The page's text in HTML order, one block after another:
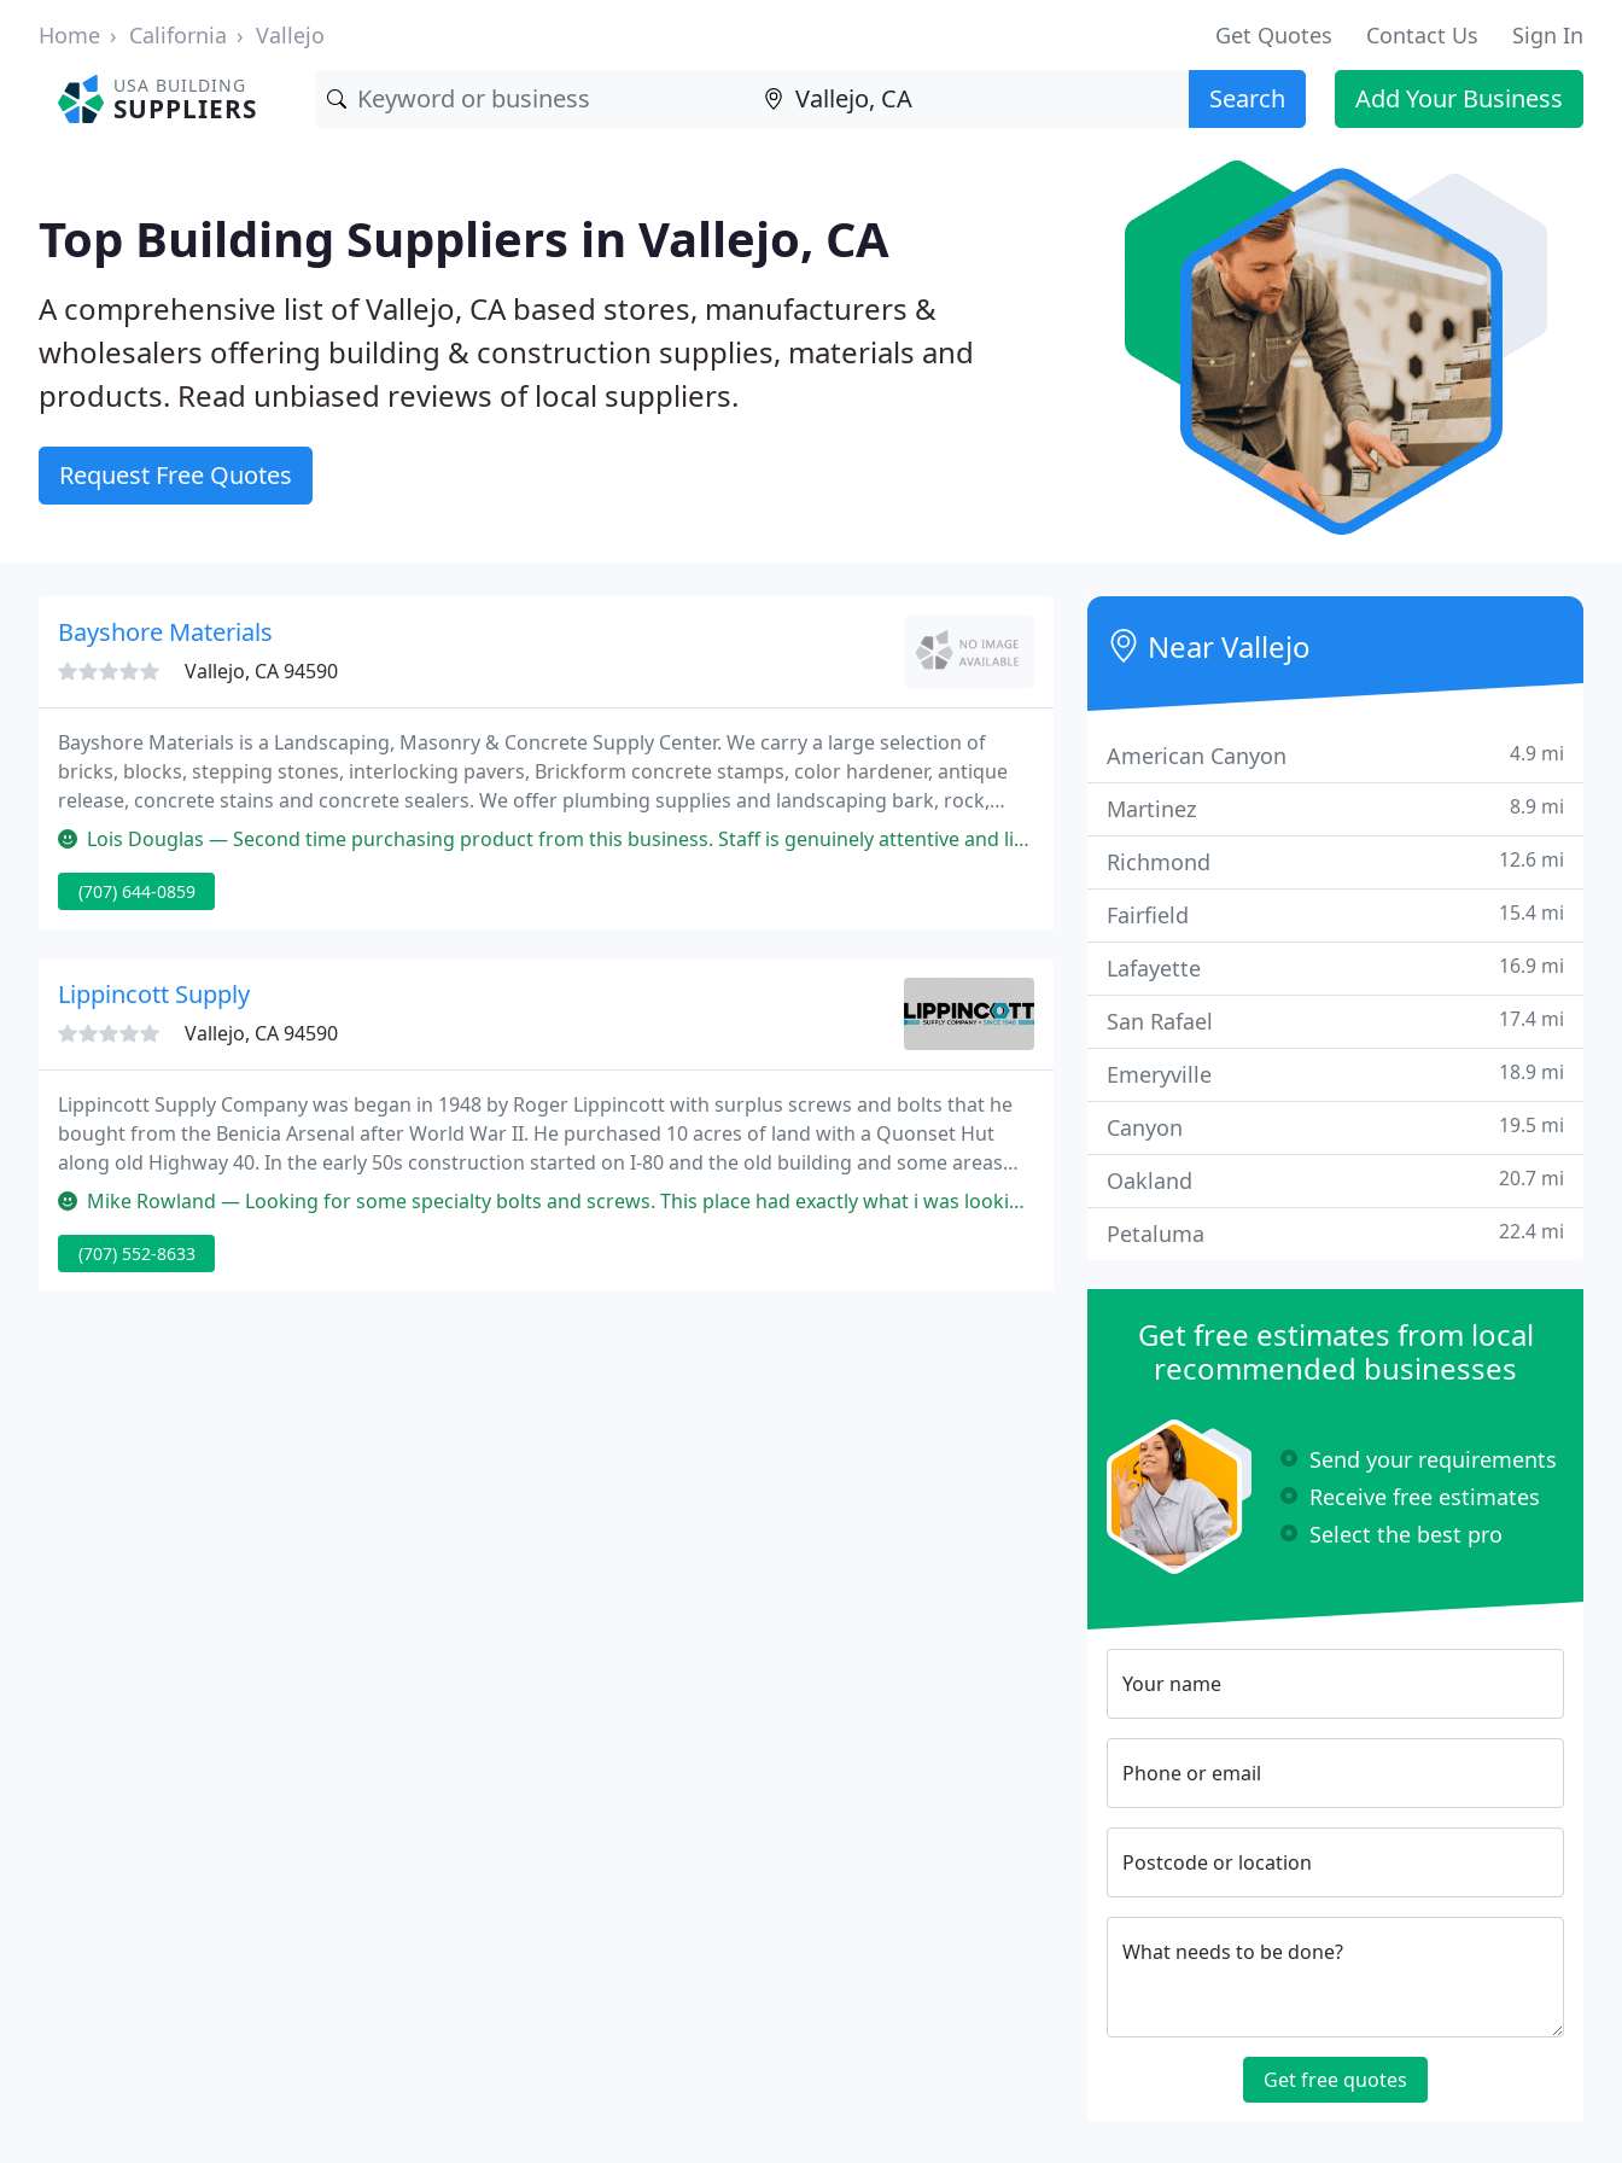
Home California Vallejo Get Quotes Contact Us Sign In
USA BUILDING
SUPPLIERS Search Add Your Business
Top Building Suppliers in Vallejo, CA
A comprehensive list of Vallejo, CA based stores, manufacturers &
wholesalers offering building & construction supplies, materials and
products. Read unbiased reviews of local suppliers.
Request Free Quotes
Bayshore Materials
Vallejo, CA 94590
Bayshore Materials is a Landscaping, Masonry & Concrete Supply Center. We carry a large selection of
bricks, blocks, stepping stones, interlocking pavers, Brickform concrete stamps, color hardener, antique
release, concrete stains and concrete sealers. We offer plumbing supplies and landscaping bark, rock,
sand, topsoil and more.
Lois Douglas — Second time purchasing product from this business. Staff is genuinely attentive and listens to the needs of the customer
(707) 644-0859
Lippincott Supply
Vallejo, CA 94590
Lippincott Supply Company was began in 1948 by Roger Lippincott with surplus screws and bolts that he
bought from the Benicia Arsenal after World War II. He purchased 10 acres of land with a Quonset Hut
along old Highway 40. In the early 50s construction started on I-80 and the old building and some areas
were purchased by Caltrans to make way for the new freeway.
Mike Rowland — Looking for some specialty bolts and screws. This place had exactly what i was looking for.
(707) 552-8633
Near Vallejo
American Canyon 4.9 mi
Martinez 8.9 mi
Richmond 12.6 mi
Fairfield 15.4 mi
Lafayette 16.9 mi
San Rafael 17.4 mi
Emeryville 18.9 mi
Canyon 19.5 mi
Oakland 20.7 mi
Petaluma 22.4 mi
Get free estimates from local
recommended businesses
Send your requirements
Receive free estimates
Select the best pro
Your name
Phone or email
Postcode or location
What needs to be done?
Get free quotes